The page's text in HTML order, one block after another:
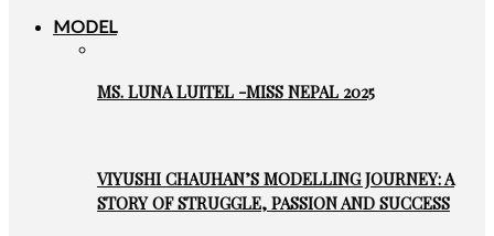
MODEL
MS. LUNA LUITEL -MISS NEPAL 2025
VIYUSHI CHAUHAN’S MODELLING JOURNEY: A
STORY OF STRUGGLE, PASSION AND SUCCESS